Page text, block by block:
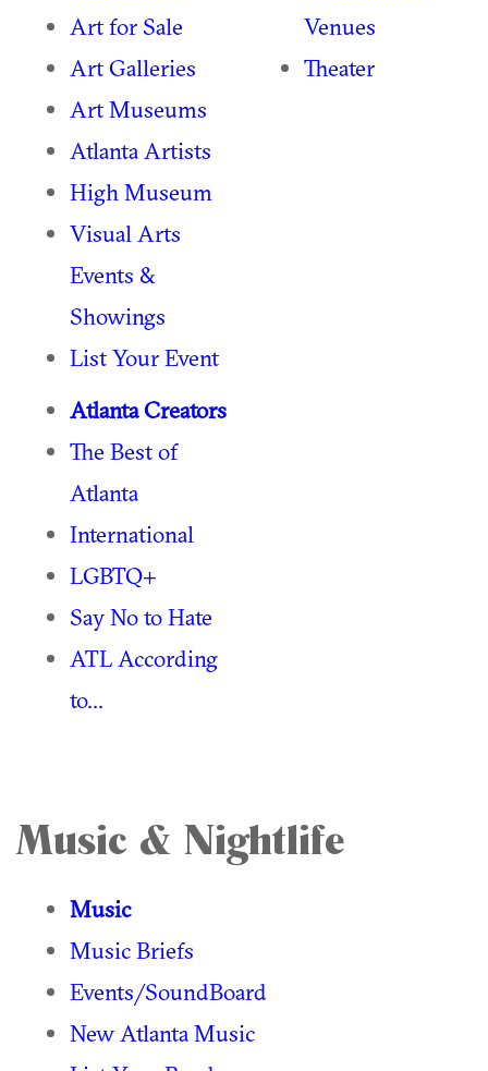
Art for Sale
Art Galleries
Art Museums
Atlanta Artists
High Museum
Visual Arts
Events &
Showings
List Your Event
Venues
Theater
Atlanta Creators
The Best of
Atlanta
International
LGBTQ+
Say No to Hate
ATL According
to...
Music & Nightlife
Music
Music Briefs
Events/SoundBoard
New Atlanta Music